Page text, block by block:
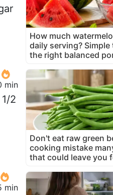
min
2
min
How much
daily serving?
the right balanced
Don't eat raw green
cooking mistake
that could leave you